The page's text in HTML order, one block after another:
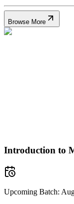
Browse More
Introduction to
Upcoming Batch: